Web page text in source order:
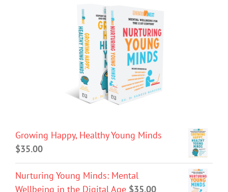
Growing Happy, Healthy Young Minds
$35.00
Nurturing Young Minds: Mental
Wellbeing in the Digital Age $35.00